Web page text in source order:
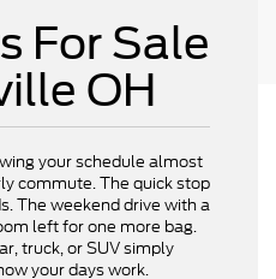
colors, trim and body style may
For Sale
OH
your schedule almost
commute. The quick stop
The weekend drive with a
left for one more bag.
truck, or SUV simply
your days work.